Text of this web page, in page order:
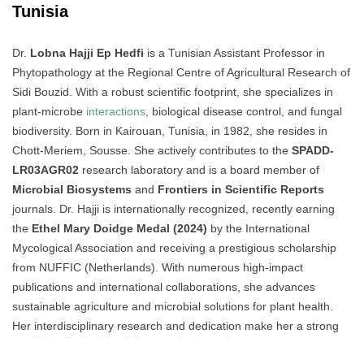
Tunisia
Dr. Lobna Hajji Ep Hedfi is a Tunisian Assistant Professor in
Phytopathology at the Regional Centre of Agricultural Research of
Sidi Bouzid. With a robust scientific footprint, she specializes in
plant-microbe interactions, biological disease control, and fungal
biodiversity. Born in Kairouan, Tunisia, in 1982, she resides in
Chott-Meriem, Sousse. She actively contributes to the SPADD-
LR03AGR02 research laboratory and is a board member of
Microbial Biosystems and Frontiers in Scientific Reports
journals. Dr. Hajji is internationally recognized, recently earning
the Ethel Mary Doidge Medal (2024) by the International
Mycological Association and receiving a prestigious scholarship
from NUFFIC (Netherlands). With numerous high-impact
publications and international collaborations, she advances
sustainable agriculture and microbial solutions for plant health.
Her interdisciplinary research and dedication make her a strong